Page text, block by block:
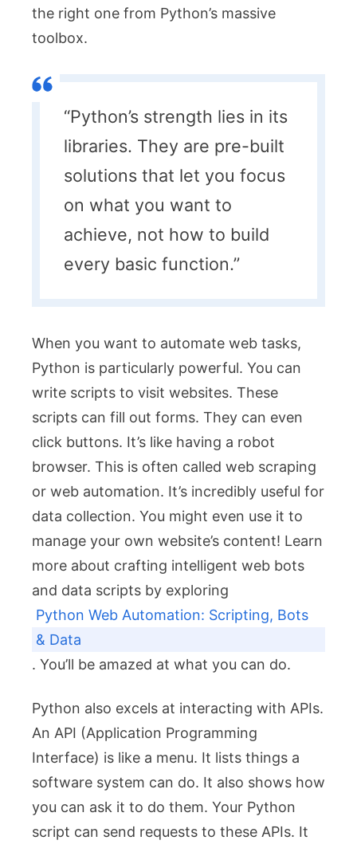
the right one from Python’s massive
toolbox.
“Python’s strength lies in its
libraries. They are pre-built
solutions that let you focus
on what you want to
achieve, not how to build
every basic function.”
When you want to automate web tasks,
Python is particularly powerful. You can
write scripts to visit websites. These
scripts can fill out forms. They can even
click buttons. It’s like having a robot
browser. This is often called web scraping
or web automation. It’s incredibly useful for
data collection. You might even use it to
manage your own website’s content! Learn
more about crafting intelligent web bots
and data scripts by exploring
Python Web Automation: Scripting, Bots
& Data
. You’ll be amazed at what you can do.
Python also excels at interacting with APIs.
An API (Application Programming
Interface) is like a menu. It lists things a
software system can do. It also shows how
you can ask it to do them. Your Python
script can send requests to these APIs. It